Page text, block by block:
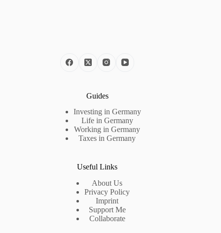
Guides
Investing in Germany
Life in Germany
Working in Germany
Taxes in Germany
Useful Links
About Us
Privacy Policy
Imprint
Support Me
Collaborate